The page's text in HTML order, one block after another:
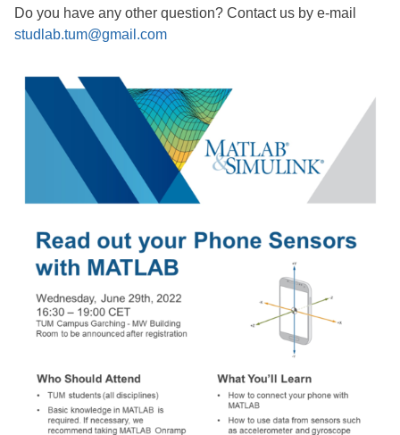
Do you have any other question? Contact us by e-mail
studlab.tum@gmail.com